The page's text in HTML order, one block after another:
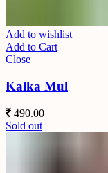
Add to wishlist
Add to Cart
Close
Kalka Mul
490.00
Sold out